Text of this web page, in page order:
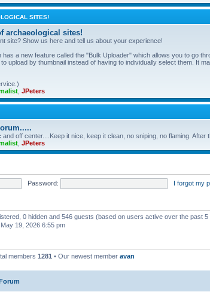
SITES!
archaeological sites!
site? Show us here and tell us about your experience!
has a new feature called the "Bulk Uploader" which allows you to go
upload by thumbnail instead of having to individually select them. It
JPeters
off center....Keep it nice, keep it clean, no sniping, no flaming. After
JPeters
Password: I forgot my
0 hidden and 546 guests (based on users active over the past 5
19, 2026 6:55 pm
members 1281 • Our newest member avan